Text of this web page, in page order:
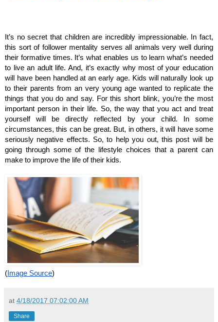
It’s no secret that children are incredibly impressionable. In fact,
this sort of follower mentality serves all animals very well during
their formative times. It’s what enables us to learn what’s needed
to live an adult life. And, it’s exactly why most of your education
will have been handled at an early age. Kids will naturally look up
to their parents from an very young age wanted to replicate the
things that you do and say. For this short blink, you’re the most
important person in their life. So, the way that you act and treat
yourself will be directly reflected by your child. In some
circumstances, this can be great. But, in others, it will have some
seriously negative effects. So, to help you out, this post will be
going through some of the lifestyle choices that a parent can
make to improve the life of their kids.
( Image Source)
at 4/18/2017 07:02:00 AM
Share